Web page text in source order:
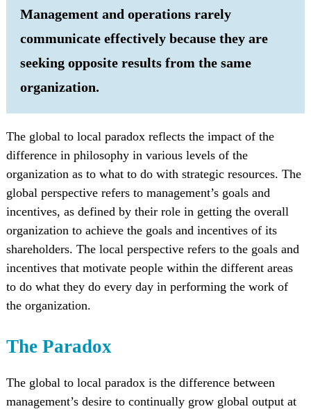
Management and operations rarely
communicate effectively because they are
seeking opposite results from the same
organization.
The global to local paradox reflects the impact of the
difference in philosophy in various levels of the
organization as to what to do with strategic resources. The
global perspective refers to management’s goals and
incentives, as defined by their role in getting the overall
organization to achieve the goals and incentives of its
shareholders. The local perspective refers to the goals and
incentives that motivate people within the different areas
to do what they do every day in performing the work of
the organization.
The Paradox
The global to local paradox is the difference between
management’s desire to continually grow global output at